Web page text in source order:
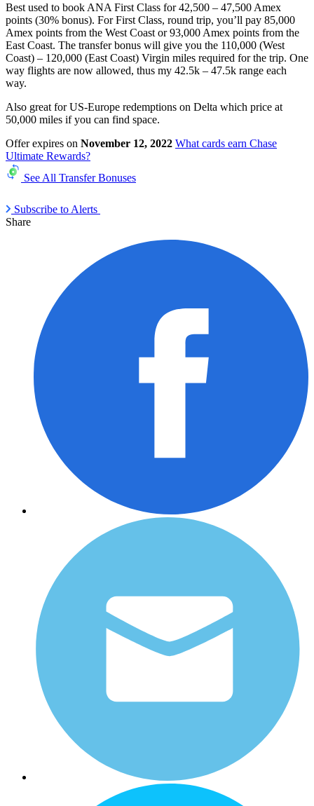
Best used to book ANA First Class for 42,500 – 47,500 Amex
points (30% bonus). For First Class, round trip, you’ll pay 85,000
Amex points from the West Coast or 93,000 Amex points from the
East Coast. The transfer bonus will give you the 110,000 (West
Coast) – 120,000 (East Coast) Virgin miles required for the trip. One
way flights are now allowed, thus my 42.5k – 47.5k range each
way.
Also great for US-Europe redemptions on Delta which price at
50,000 miles if you can find space.
Offer expires on November 12, 2022 What cards earn Chase
Ultimate Rewards?
See All Transfer Bonuses
Subscribe to Alerts
Share